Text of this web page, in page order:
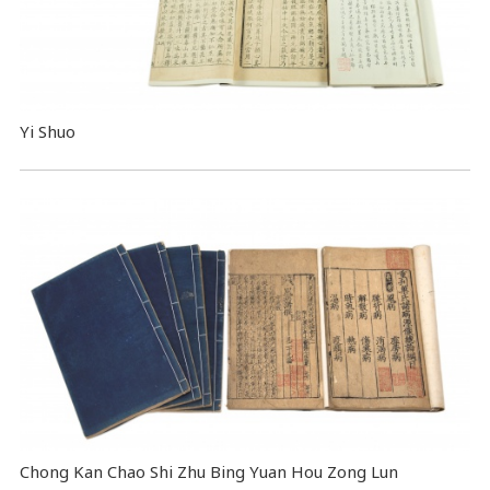
Yi Shuo
Chong Kan Chao Shi Zhu Bing Yuan Hou Zong Lun